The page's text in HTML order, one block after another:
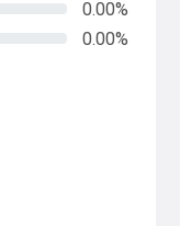
0.00%
0.00%